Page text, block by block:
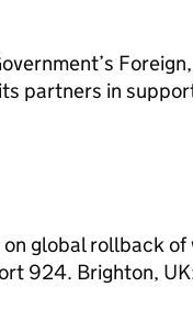
partners in
global rollback of
924. Brighton,